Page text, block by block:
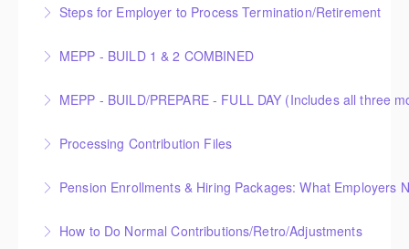
Steps for Employer to Process Termination/Retirement
More Information
MEPP - BUILD 1 & 2 COMBINED
More Information
More Information
Processing Contribution Files
More Information
Pension Enrollments & Hiring Packages: What Employers
More Information
How to Do Normal Contributions/Retro/Adjustments